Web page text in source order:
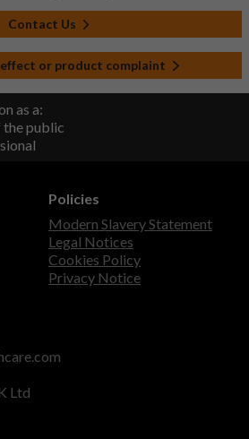
Contact Us
or product complaint
as a:
the public
Policies
Modern Slavery Statement
Legal Notices
Cookies Policy
Privacy Notice
Ltd